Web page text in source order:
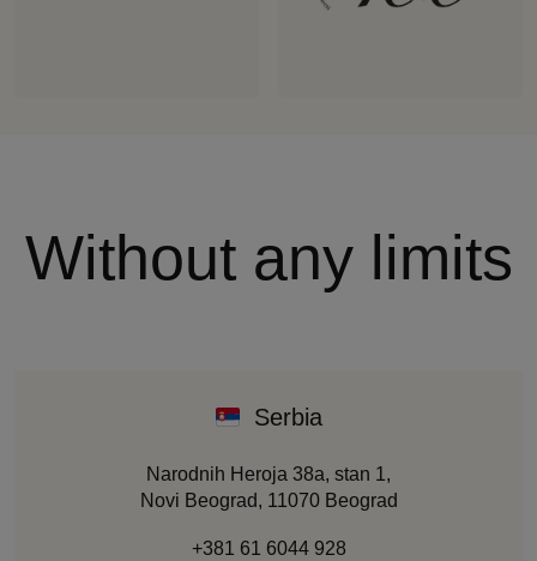
Without any limits
Serbia
Narodnih Heroja 38a, stan 1,
Novi Beograd, 11070 Beograd
+381 61 6044 928